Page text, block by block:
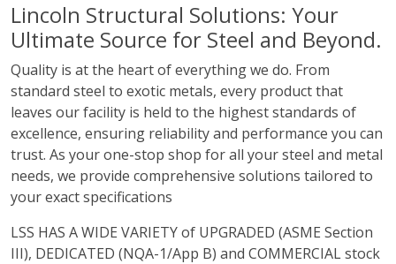
Lincoln Structural Solutions: Your
Ultimate Source for Steel and Beyond.
Quality is at the heart of everything we do. From
standard steel to exotic metals, every product that
leaves our facility is held to the highest standards of
excellence, ensuring reliability and performance you can
trust. As your one-stop shop for all your steel and metal
needs, we provide comprehensive solutions tailored to
your exact specifications
LSS HAS A WIDE VARIETY of UPGRADED (ASME Section
III), DEDICATED (NQA-1/App B) and COMMERCIAL stock